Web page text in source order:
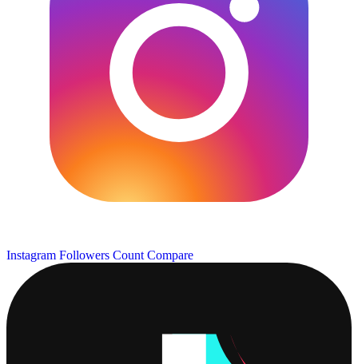
Instagram Followers Count Compare